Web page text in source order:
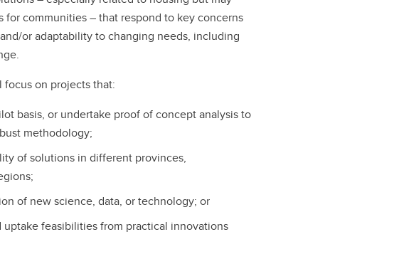
for communities – that respond to key concerns
or adaptability to changing needs, including
focus on projects that:
basis, or undertake proof of concept analysis to
methodology;
of solutions in different provinces,
of new science, data, or technology; or
uptake feasibilities from practical innovations